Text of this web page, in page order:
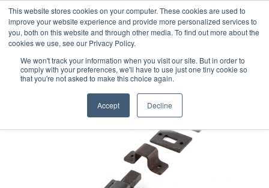
This website stores cookies on your computer. These cookies are used to
improve your website experience and provide more personalized services to
you, both on this website and through other media. To find out more about the
cookies we use, see our Privacy Policy.
We won't track your information when you visit our site. But in order to
comply with your preferences, we'll have to use just one tiny cookie so
that you're not asked to make this choice again.
Accept Decline